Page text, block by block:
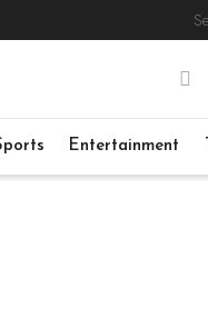
Entertainment